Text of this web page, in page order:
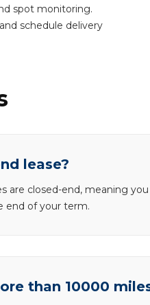
spot monitoring.
schedule delivery
lease?
are closed-end, meaning
end of your term.
than 10000